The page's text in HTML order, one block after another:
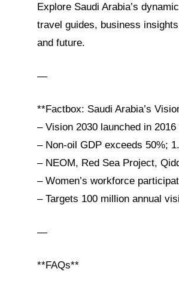
Explore Saudi Arabia’s
travel guides, business
and future.
—
**Factbox: Saudi Arabia’s
– Vision 2030 launched in
– Non-oil GDP exceeds 50%;
– NEOM, Red Sea Project,
– Women’s workforce
– Targets 100 million annual
—
**FAQs**